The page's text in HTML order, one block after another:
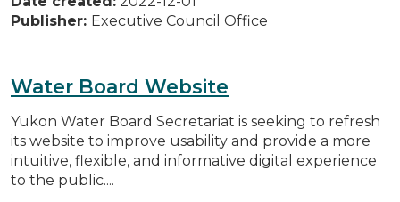
Publisher: Executive Council Office
Water Board Website
Yukon Water Board Secretariat is seeking to refresh
its website to improve usability and provide a more
intuitive, flexible, and informative digital experience
to the public....